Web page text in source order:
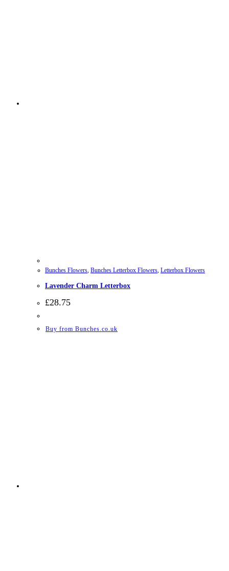
Bunches Flowers, Bunches Letterbox Flowers, Letterbox Flowers
Lavender Charm Letterbox
£28.75
Buy from Bunches.co.uk